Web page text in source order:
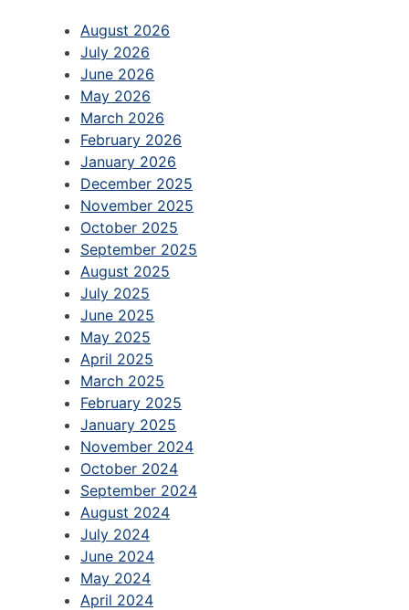
August 2026
July 2026
June 2026
May 2026
March 2026
February 2026
January 2026
December 2025
November 2025
October 2025
September 2025
August 2025
July 2025
June 2025
May 2025
April 2025
March 2025
February 2025
January 2025
November 2024
October 2024
September 2024
August 2024
July 2024
June 2024
May 2024
April 2024